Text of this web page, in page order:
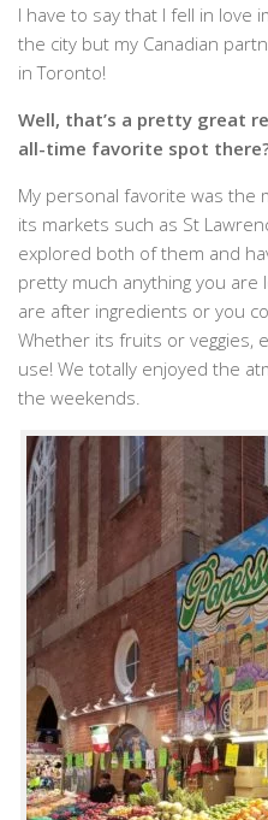
I have to say that I fell in
the city but my Canadian
in Toronto!
Well, that’s a pretty great
all-time favorite spot
My personal favorite was the
its markets such as St
explored both of them and
pretty much anything you
are after ingredients or you
Whether its fruits or veggies,
use! We totally enjoyed the
the weekends.